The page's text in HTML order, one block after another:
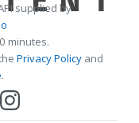
supplied by
minutes.
Privacy Policy and
.